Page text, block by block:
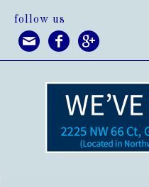
follow us
  